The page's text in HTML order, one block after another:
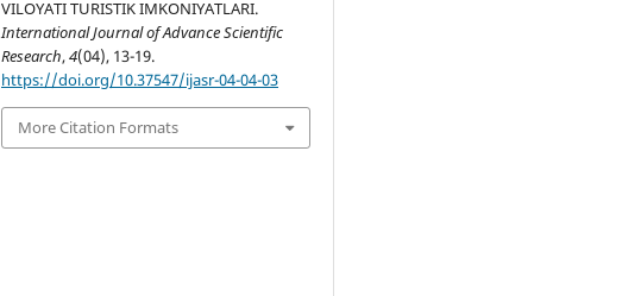
VILOYATI TURISTIK IMKONIYATLARI.
International Journal of Advance Scientific
Research,4(04), 13-19.
https://doi.org/10.37547/ijasr-04-04-03
More Citation Formats